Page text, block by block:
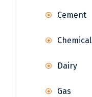
Cement
Chemical
Dairy
Gas